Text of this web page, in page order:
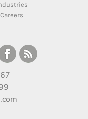
Careers